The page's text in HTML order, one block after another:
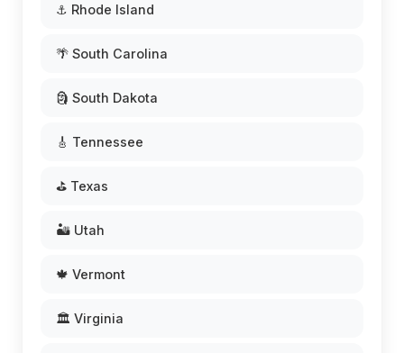
⚓ Rhode Island
🌴 South Carolina
🗿 South Dakota
🎸 Tennessee
⛳ Texas
🏜️ Utah
🍁 Vermont
🏛️ Virginia